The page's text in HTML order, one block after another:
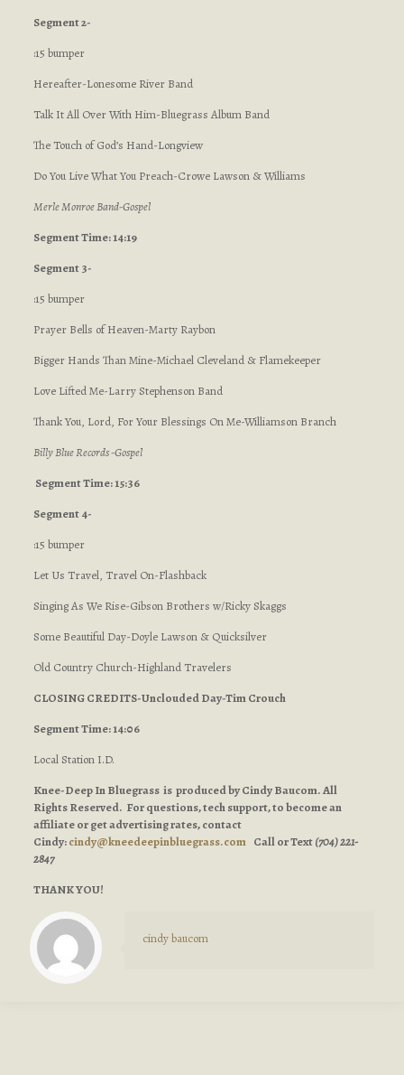
Segment 2-
:15 bumper
Hereafter-Lonesome River Band
Talk It All Over With Him-Bluegrass Album Band
The Touch of God’s Hand-Longview
Do You Live What You Preach-Crowe Lawson & Williams
Merle Monroe Band-Gospel
Segment Time: 14:19
Segment 3-
:15 bumper
Prayer Bells of Heaven-Marty Raybon
Bigger Hands Than Mine-Michael Cleveland & Flamekeeper
Love Lifted Me-Larry Stephenson Band
Thank You, Lord, For Your Blessings On Me-Williamson Branch
Billy Blue Records -Gospel
Segment Time: 15:36
Segment 4-
:15 bumper
Let Us Travel, Travel On-Flashback
Singing As We Rise-Gibson Brothers w/Ricky Skaggs
Some Beautiful Day-Doyle Lawson & Quicksilver
Old Country Church-Highland Travelers
CLOSING CREDITS-Unclouded Day-Tim Crouch
Segment Time: 14:06
Local Station I.D.
Knee-Deep In Bluegrass is produced by Cindy Baucom. All
Rights Reserved. For questions, tech support, to become an
affiliate or get advertising rates, contact
Cindy:cindy@kneedeepinbluegrass.comCall or Text(704) 221-
2847
THANK YOU!
cindy baucom